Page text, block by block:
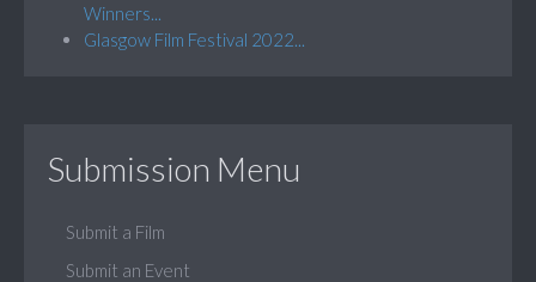
Winners...
Glasgow Film Festival 2022...
Submission Menu
Submit a Film
Submit an Event